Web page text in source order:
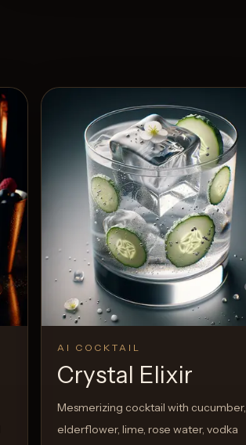
AI COCKTAIL
Crystal Elixir
Mesmerizing cocktail with cucumber,
elderflower, lime, rose water, vodka